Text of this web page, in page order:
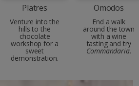
Platres
Venture into the
hills to the
chocolate
workshop for a
sweet
demonstration.
Omodos
End a walk
around the town
with a wine
tasting and try
Commandaria.